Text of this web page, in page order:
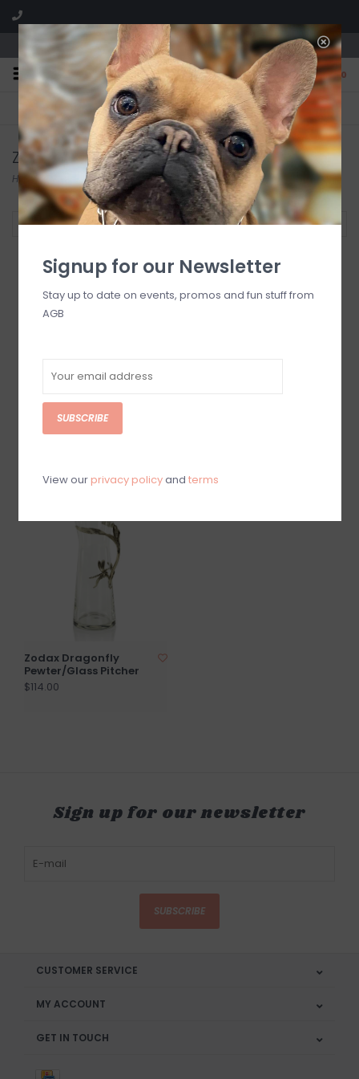
We are located in the Shoppes of Avondale
0
FREE SHIPPING
On all orders over $225
GIFT WRAPPING
Free for all customers
Zodax
Home/ /Zodax
Filter by
Zodax Wish Paper Dec
$28.00
Zodax Dragonfly
Pewter/Glass Pitcher
$114.00
Sign up for our newsletter
SUBSCRIBE
CUSTOMER SERVICE
MY ACCOUNT
GET IN TOUCH
Signup for our Newsletter
Stay up to date on events, promos and fun stuff from
AGB
SUBSCRIBE
View our privacy policyand terms